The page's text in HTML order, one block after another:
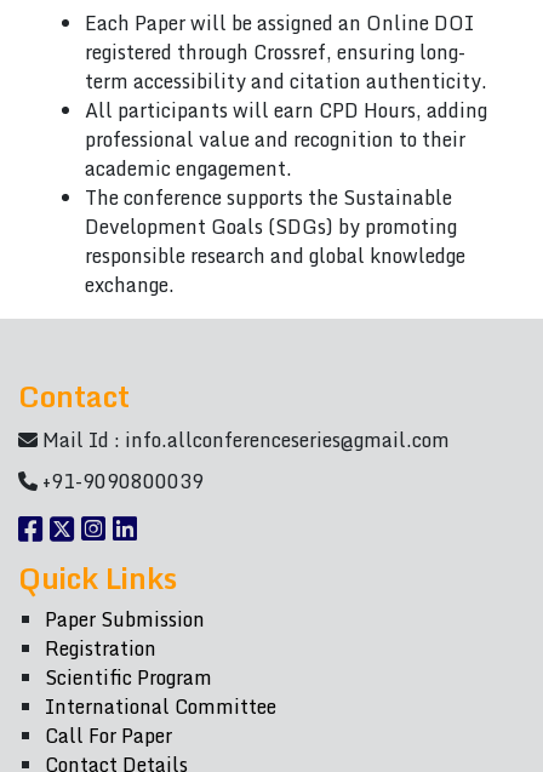
Each Paper will be assigned an Online DOI
registered through Crossref, ensuring long-
term accessibility and citation authenticity.
All participants will earn CPD Hours, adding
professional value and recognition to their
academic engagement.
The conference supports the Sustainable
Development Goals (SDGs) by promoting
responsible research and global knowledge
exchange.
Contact
Mail Id : info.allconferenceseries@gmail.com
+91-9090800039
Quick Links
Paper Submission
Registration
Scientific Program
International Committee
Call For Paper
Contact Details